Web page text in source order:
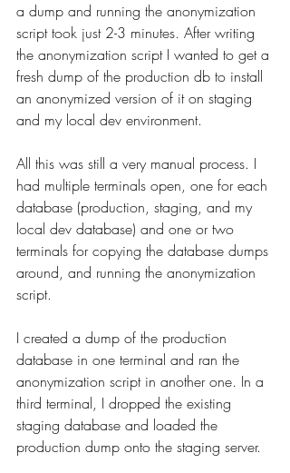
a dump and running the anonymization
script took just 2-3 minutes. After writing
the anonymization script I wanted to get a
fresh dump of the production db to install
an anonymized version of it on staging
and my local dev environment.
All this was still a very manual process. I
had multiple terminals open, one for each
database (production, staging, and my
local dev database) and one or two
terminals for copying the database dumps
around, and running the anonymization
script.
I created a dump of the production
database in one terminal and ran the
anonymization script in another one. In a
third terminal, I dropped the existing
staging database and loaded the
production dump onto the staging server.